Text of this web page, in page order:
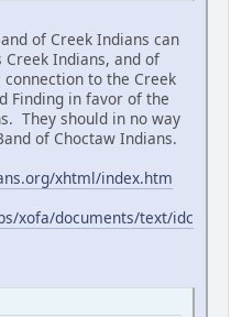
of Creek Indians can
Indians, and of
to the Creek
Finding in favor of the
They should in no way
of Choctaw Indians.
xhtml/index.htm
xofa/documents/text/idc